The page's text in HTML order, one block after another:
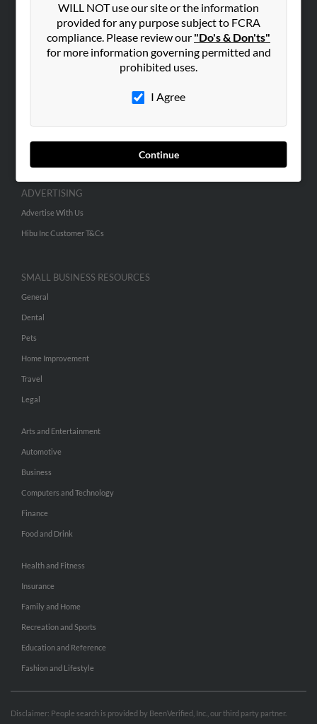
WILL NOT use our site or the information
provided for any purpose subject to FCRA
compliance. Please review our "Do's & Don'ts"
for more information governing permitted and
prohibited uses.
I Agree
Continue
ABOUT US
Hibu Blog
People Search
ADVERTISING
Advertise With Us
Hibu Inc Customer T&Cs
SMALL BUSINESS RESOURCES
General
Dental
Pets
Home Improvement
Travel
Legal
Arts and Entertainment
Automotive
Business
Computers and Technology
Finance
Food and Drink
Health and Fitness
Insurance
Family and Home
Recreation and Sports
Education and Reference
Fashion and Lifestyle
Disclaimer: People search is provided by BeenVerified, Inc., our third party partner.